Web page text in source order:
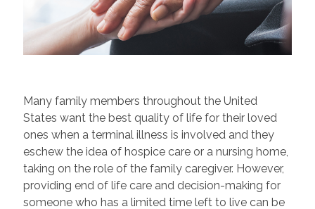
Many family members throughout the United
States want the best quality of life for their loved
ones when a terminal illness is involved and they
eschew the idea of hospice care or a nursing home,
taking on the role of the family caregiver. However,
providing end of life care and decision-making for
someone who has a limited time left to live can be